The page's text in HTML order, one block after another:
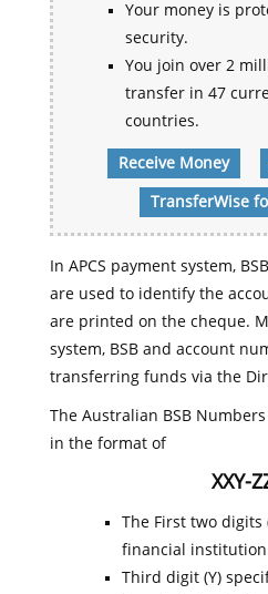
Your money is
security.
You join over 2
transfer in 47
countries.
Receive Money
TransferWise
In APCS payment system,
are used to identify the
are printed on the cheque.
system, BSB and account
transferring funds via the
The Australian BSB
in the format of
XXY-
The First two digits
financial
Third digit (Y)